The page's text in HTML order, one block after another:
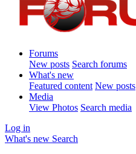
Forums
New posts Search forums
What's new
Featured content New posts
Media
View Photos Search media
Log in
What's new Search